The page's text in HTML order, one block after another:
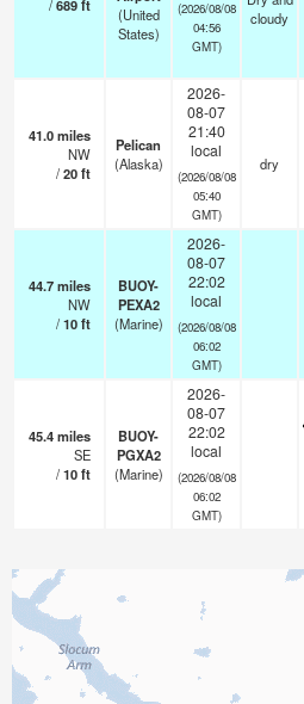
/689ft
(United
States)
(2026/08/08
04:56
GMT)
cloudy
41.0miles
NW
/20ft
Pelican
(Alaska)
2026-
08-07
21:40
local
(2026/08/08
05:40
GMT)
dry
44.7miles
NW
/10ft
BUOY-
PEXA2
(Marine)
2026-
08-07
22:02
local
(2026/08/08
06:02
GMT)
45.4miles
SE
/10ft
BUOY-
PGXA2
(Marine)
2026-
08-07
22:02
local
(2026/08/08
06:02
GMT)